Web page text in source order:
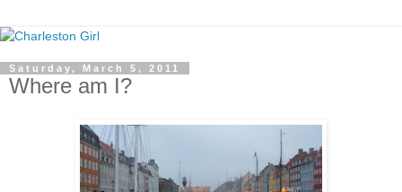
Saturday, March 5, 2011
Where am I?